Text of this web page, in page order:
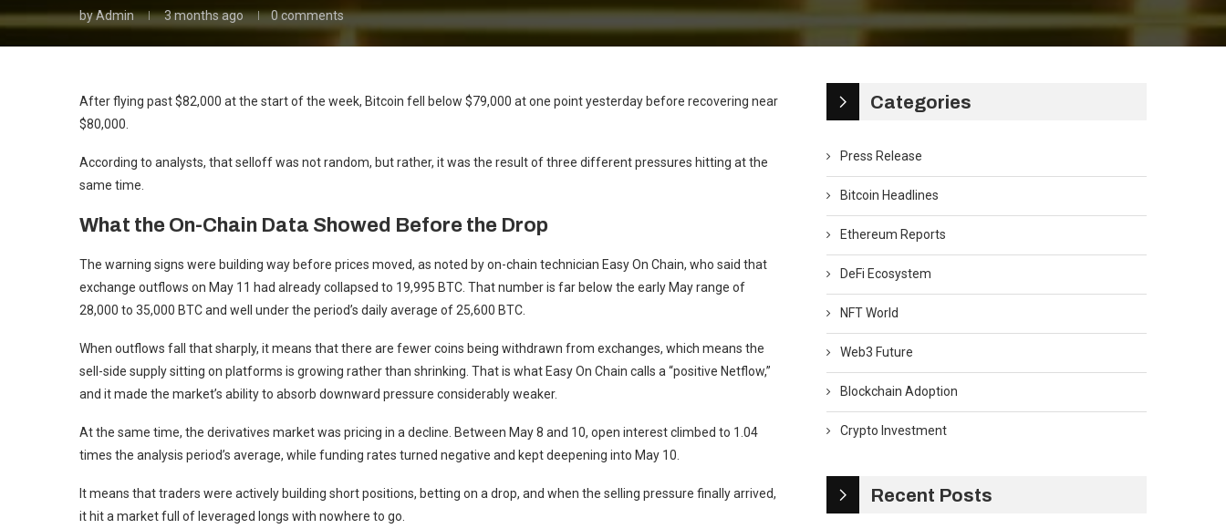
byAdmin 3 months ago 0 comments
After flying past $82,000 at the start of the week, Bitcoin fell below $79,000 at one point yesterday before recovering near
$80,000.
According to analysts, that selloff was not random, but rather, it was the result of three different pressures hitting at the
same time.
What the On-Chain Data Showed Before the Drop
The warning signs were building way before prices moved, as noted by on-chain technician Easy On Chain, who said that
exchange outflows on May 11 had already collapsed to 19,995 BTC. That number is far below the early May range of
28,000 to 35,000 BTC and well under the period’s daily average of 25,600 BTC.
When outflows fall that sharply, it means that there are fewer coins being withdrawn from exchanges, which means the
sell-side supply sitting on platforms is growing rather than shrinking. That is what Easy On Chain calls a “positive Netflow,”
and it made the market’s ability to absorb downward pressure considerably weaker.
At the same time, the derivatives market was pricing in a decline. Between May 8 and 10, open interest climbed to 1.04
times the analysis period’s average, while funding rates turned negative and kept deepening into May 10.
It means that traders were actively building short positions, betting on a drop, and when the selling pressure finally arrived,
it hit a market full of leveraged longs with nowhere to go.
Categories
Press Release
Bitcoin Headlines
Ethereum Reports
DeFi Ecosystem
NFT World
Web3 Future
Blockchain Adoption
Crypto Investment
Recent Posts